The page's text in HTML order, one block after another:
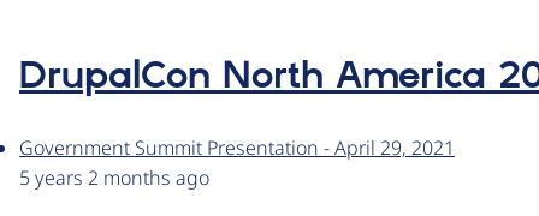
DrupalCon North America
Government Summit Presentation - April 29, 2021
5 years 2 months ago